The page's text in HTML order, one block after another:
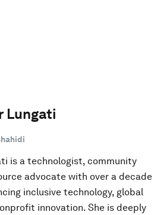
Lungati
is a technologist, community
advocate with over a decade
inclusive technology, global
innovation. She is deeply